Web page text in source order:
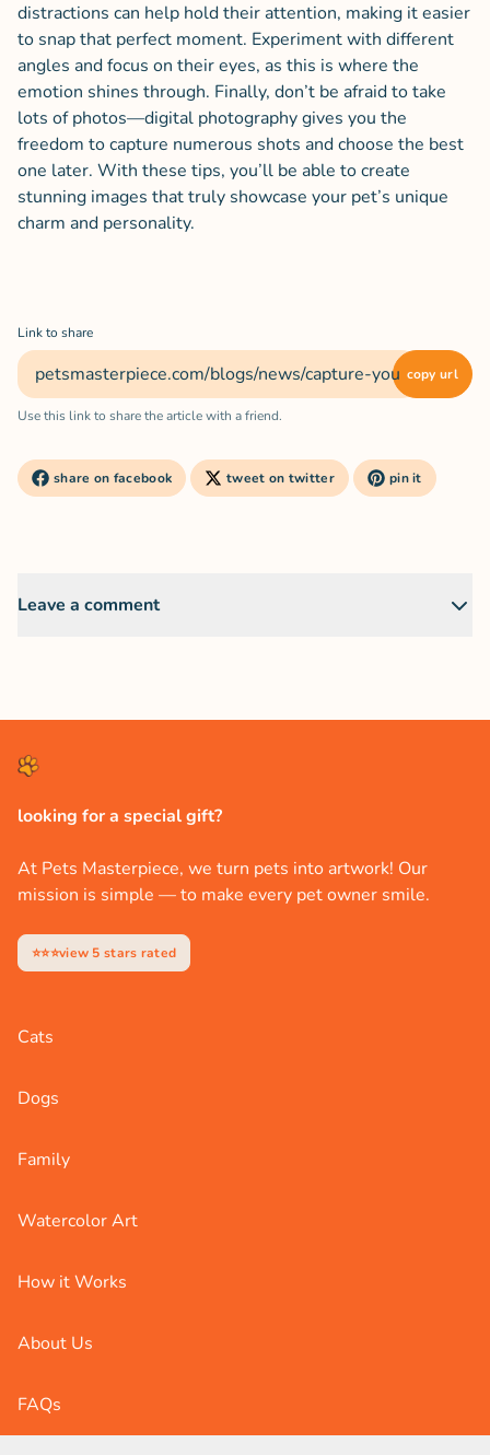
distractions can help hold their attention, making it easier
to snap that perfect moment. Experiment with different
angles and focus on their eyes, as this is where the
emotion shines through. Finally, don’t be afraid to take
lots of photos—digital photography gives you the
freedom to capture numerous shots and choose the best
one later. With these tips, you’ll be able to create
stunning images that truly showcase your pet’s unique
charm and personality.
Link to share
copy url
Use this link to share the article with a friend.
share on facebook tweet on twitter pin it
Leave a comment
looking for a special gift?
At Pets Masterpiece, we turn pets into artwork! Our
mission is simple — to make every pet owner smile.
⭐⭐⭐view 5 stars rated
Cats
Dogs
Family
Watercolor Art
How it Works
About Us
FAQs